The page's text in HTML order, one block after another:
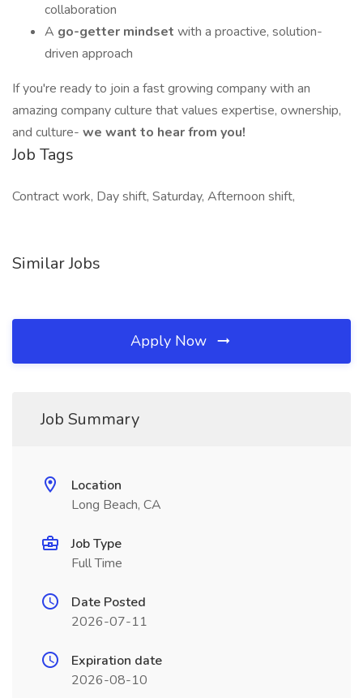
collaboration
A go-getter mindset with a proactive, solution-
driven approach
If you're ready to join a fast growing company with an
amazing company culture that values expertise, ownership,
and culture- we want to hear from you!
Job Tags
Contract work, Day shift, Saturday, Afternoon shift,
Similar Jobs
Apply Now
Job Summary
Location
Long Beach, CA
Job Type
Full Time
Date Posted
2026-07-11
Expiration date
2026-08-10